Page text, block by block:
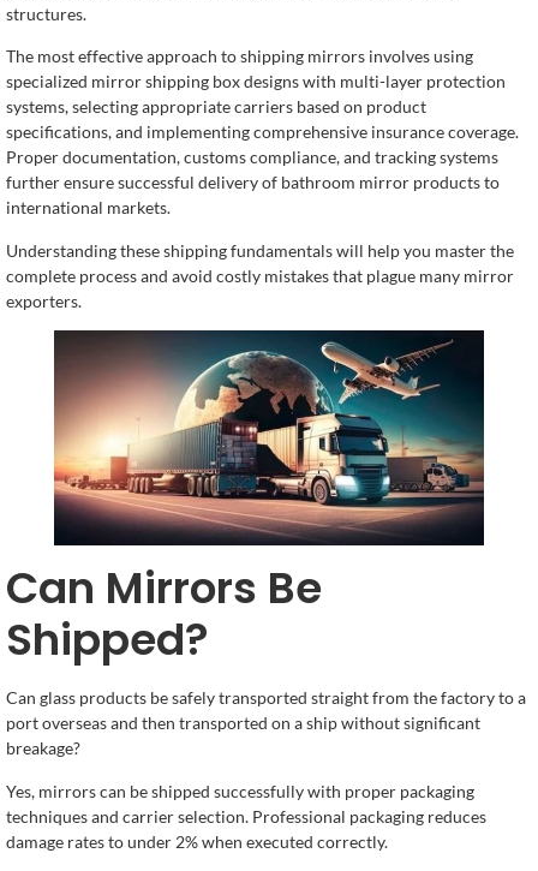
structures.
The most effective approach to shipping mirrors involves using
specialized mirror shipping box designs with multi-layer protection
systems, selecting appropriate carriers based on product
specifications, and implementing comprehensive insurance coverage.
Proper documentation, customs compliance, and tracking systems
further ensure successful delivery of bathroom mirror products to
international markets.
Understanding these shipping fundamentals will help you master the
complete process and avoid costly mistakes that plague many mirror
exporters.
Can Mirrors Be
Shipped?
Can glass products be safely transported straight from the factory to a
port overseas and then transported on a ship without significant
breakage?
Yes, mirrors can be shipped successfully with proper packaging
techniques and carrier selection. Professional packaging reduces
damage rates to under 2% when executed correctly.